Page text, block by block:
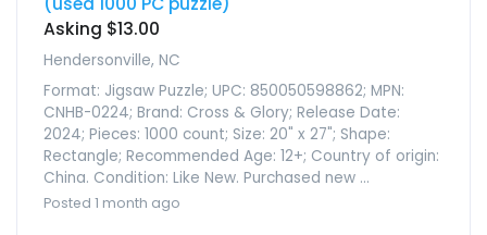
Asking $13.00
Hendersonville, NC
Format: Jigsaw Puzzle; UPC: 850050598862; MPN:
CNHB-0224; Brand: Cross & Glory; Release Date:
2024; Pieces: 1000 count; Size: 20" x 27"; Shape:
Rectangle; Recommended Age: 12+; Country of origin:
China. Condition: Like New. Purchased new ...
Posted 1 month ago